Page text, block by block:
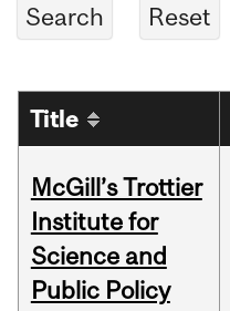
Title
McGill’s Trottier
Institute for
Science and
Public Policy